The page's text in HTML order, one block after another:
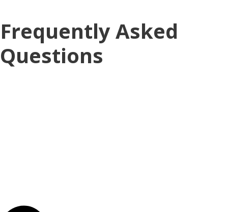
Frequently Asked
Questions